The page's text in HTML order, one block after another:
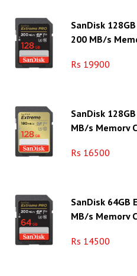
SanDisk 128GB
200 MB/s
Rs 19900
SanDisk
MB/s Memory
Rs 16500
SanDisk 64GB
MB/s Memory
Rs 14500